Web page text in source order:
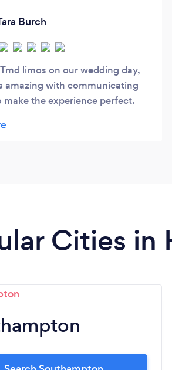
Burch
limos on our wedding day,
amazing with communicating
the experience perfect.
Cities in